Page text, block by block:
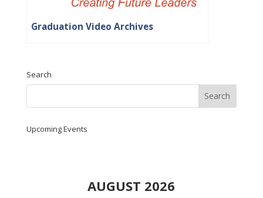
Graduation Video Archives
Search
Upcoming Events
AUGUST 2026